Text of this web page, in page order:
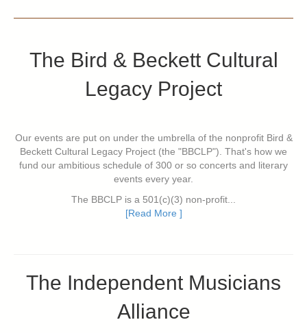
The Bird & Beckett Cultural
Legacy Project
Our events are put on under the umbrella of the nonprofit Bird &
Beckett Cultural Legacy Project (the "BBCLP"). That's how we
fund our ambitious schedule of 300 or so concerts and literary
events every year.
The BBCLP is a 501(c)(3) non-profit...
[Read More ]
The Independent Musicians
Alliance